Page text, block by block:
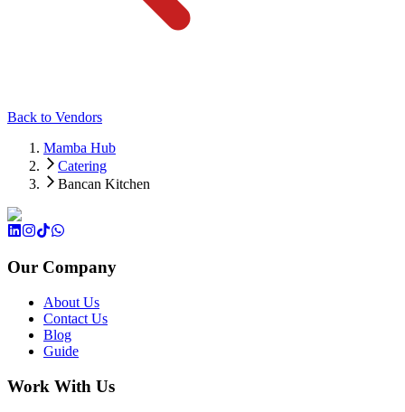
Back to Vendors
Mamba Hub
Catering
Bancan Kitchen
Our Company
About Us
Contact Us
Blog
Guide
Work With Us